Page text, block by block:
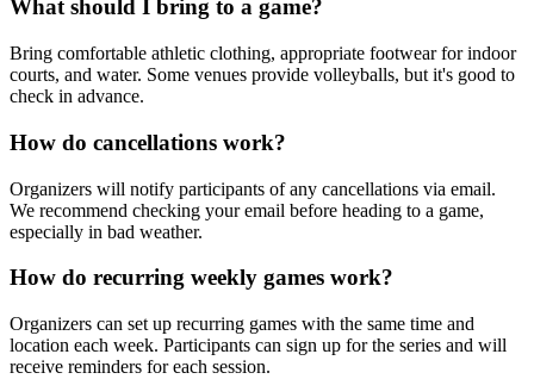
What should I bring to a game?
Bring comfortable athletic clothing, appropriate footwear for indoor
courts, and water. Some venues provide volleyballs, but it's good to
check in advance.
How do cancellations work?
Organizers will notify participants of any cancellations via email.
We recommend checking your email before heading to a game,
especially in bad weather.
How do recurring weekly games work?
Organizers can set up recurring games with the same time and
location each week. Participants can sign up for the series and will
receive reminders for each session.